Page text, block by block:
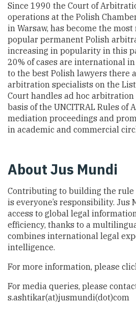
Since 1990 the Court of
operations at the Polish
in Warsaw, has become the
popular permanent Polish
increasing in popularity in this
20% of cases are international
to the best Polish lawyers there
arbitration specialists on the
Court handles ad hoc
basis of the UNCITRAL Rules of
mediation proceedings and
in academic and commercial
About Jus Mundi
Contributing to building the
is everyone’s responsibility. Jus
access to global legal
efficiency, thanks to a
combines international legal
intelligence.
For more information, please
For media queries, please
s.ashtikar(at)jusmundi(dot)com